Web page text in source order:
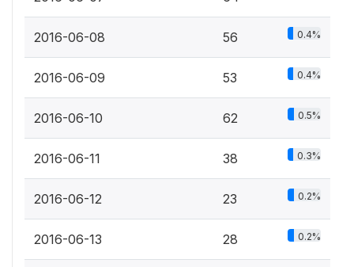
2016-06-08 56 0.4%
2016-06-09 53 0.4%
2016-06-10 62 0.5%
2016-06-11 38 0.3%
2016-06-12 23 0.2%
2016-06-13 28 0.2%